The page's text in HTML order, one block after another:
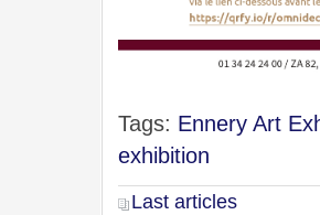
Tags: Ennery Art
exhibition
Last articles